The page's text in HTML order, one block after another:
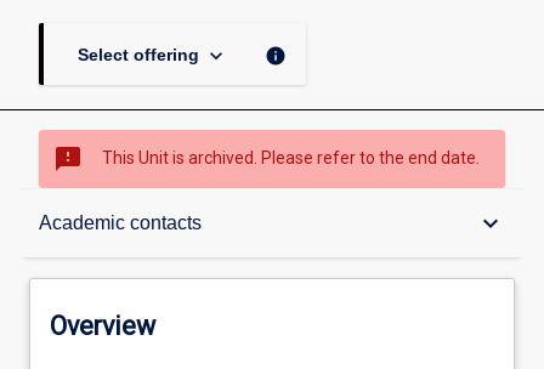
Select offering keyboard_arrow_down info
sms_failed This Unit is archived. Please refer to the end date.
Academic contacts keyboard_arrow_down
Overview
Overview